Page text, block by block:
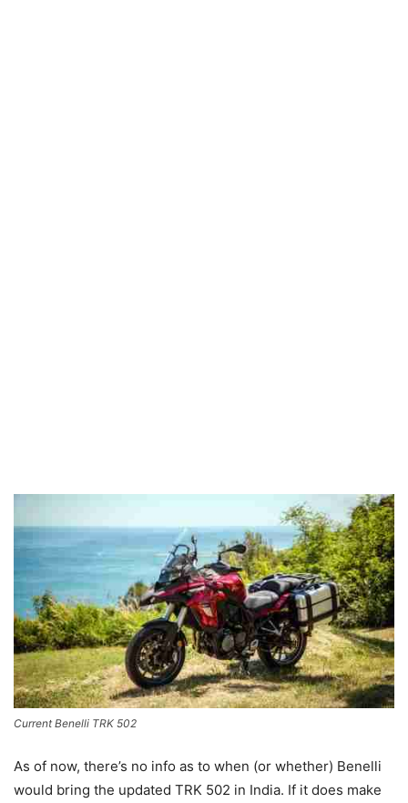
Current Benelli TRK 502
As of now, there’s no info as to when (or whether) Benelli
would bring the updated TRK 502 in India. If it does make